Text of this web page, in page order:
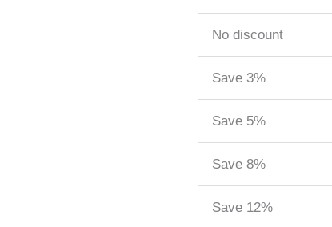
No discount
Save 3%
Save 5%
Save 8%
Save 12%